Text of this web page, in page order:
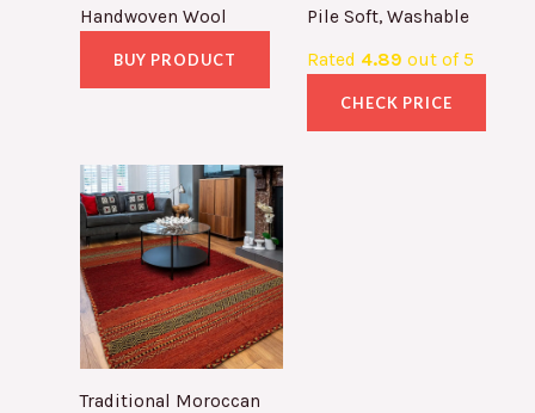
Handwoven Wool
BUY PRODUCT
Pile Soft, Washable
Rated 4.89 out of 5
CHECK PRICE
Traditional Moroccan